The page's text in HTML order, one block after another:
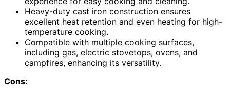
Heavy-duty cast iron construction ensures
excellent heat retention and even heating for high-
temperature cooking.
Compatible with multiple cooking surfaces,
including gas, electric stovetops, ovens, and
campfires, enhancing its versatility.
Cons: